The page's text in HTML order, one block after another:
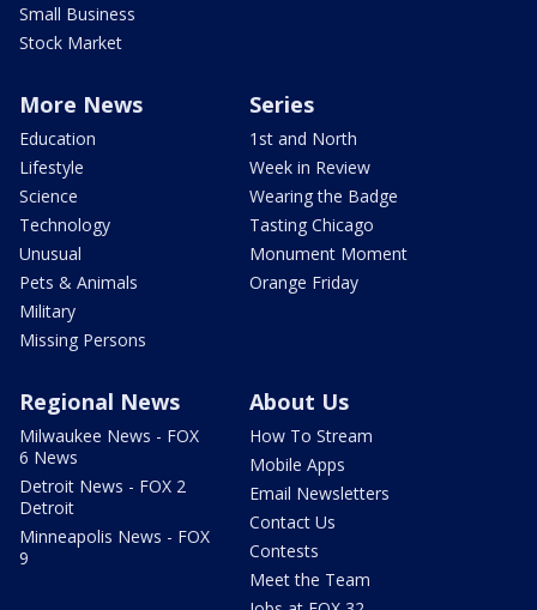
Small Business
Stock Market
More News
Education
Lifestyle
Science
Technology
Unusual
Pets & Animals
Military
Missing Persons
Series
1st and North
Week in Review
Wearing the Badge
Tasting Chicago
Monument Moment
Orange Friday
Regional News
Milwaukee News - FOX
6 News
Detroit News - FOX 2
Detroit
Minneapolis News - FOX
9
About Us
How To Stream
Mobile Apps
Email Newsletters
Contact Us
Contests
Meet the Team